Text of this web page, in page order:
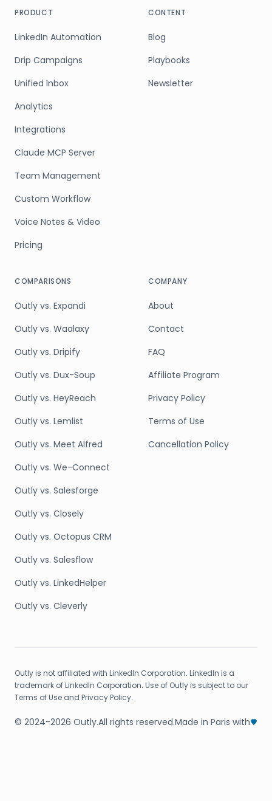
PRODUCT
LinkedIn Automation
Drip Campaigns
Unified Inbox
Analytics
Integrations
Claude MCP Server
Team Management
Custom Workflow
Voice Notes & Video
Pricing
CONTENT
Blog
Playbooks
Newsletter
COMPARISONS
Outly vs. Expandi
Outly vs. Waalaxy
Outly vs. Dripify
Outly vs. Dux-Soup
Outly vs. HeyReach
Outly vs. Lemlist
Outly vs. Meet Alfred
Outly vs. We-Connect
Outly vs. Salesforge
Outly vs. Closely
Outly vs. Octopus CRM
Outly vs. Salesflow
Outly vs. LinkedHelper
Outly vs. Cleverly
COMPANY
About
Contact
FAQ
Affiliate Program
Privacy Policy
Terms of Use
Cancellation Policy
Outly is not affiliated with LinkedIn Corporation. LinkedIn is a
trademark of LinkedIn Corporation. Use of Outly is subject to our
Terms of Use and Privacy Policy.
© 2024-2026 Outly.All rights reserved.Made in Paris with